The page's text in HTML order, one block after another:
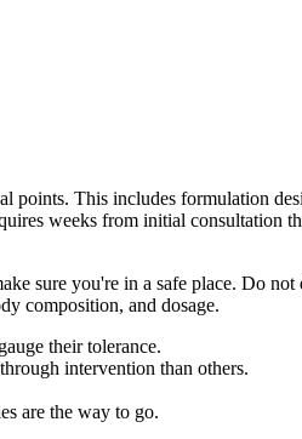
points. This includes formulation
weeks from initial consultation
sure you're in a safe place. Do
composition, and dosage.
their tolerance.
intervention than others.
are the way to go.